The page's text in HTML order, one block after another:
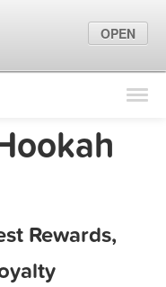
Find Locations
Marketing Tips
Rewards,
OPEN